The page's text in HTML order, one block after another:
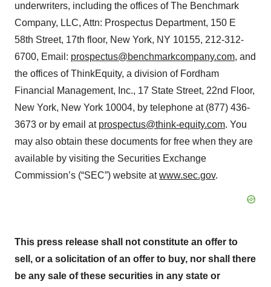
underwriters, including the offices of The Benchmark
Company, LLC, Attn: Prospectus Department, 150 E
58th Street, 17th floor, New York, NY 10155, 212-312-
6700, Email: prospectus@benchmarkcompany.com, and
the offices of ThinkEquity, a division of Fordham
Financial Management, Inc., 17 State Street, 22nd Floor,
New York, New York 10004, by telephone at (877) 436-
3673 or by email at prospectus@think-equity.com. You
may also obtain these documents for free when they are
available by visiting the Securities Exchange
Commission’s (“SEC”) website atwww.sec.gov.
This press release shall not constitute an offer to
sell, or a solicitation of an offer to buy, nor shall there
be any sale of these securities in any state or